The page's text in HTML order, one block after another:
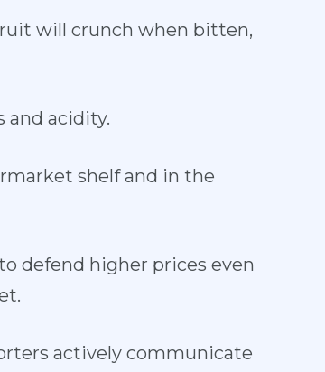
will crunch when bitten,
and acidity.
shelf and in the
defend higher prices even
actively communicate